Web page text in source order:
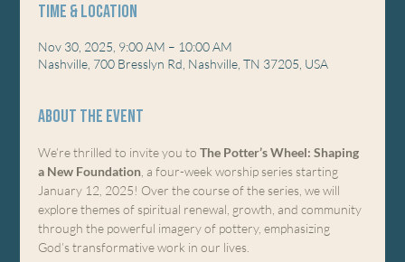
Time & Location
Nov 30, 2025, 9:00 AM – 10:00 AM
Nashville, 700 Bresslyn Rd, Nashville, TN 37205, USA
About the event
We’re thrilled to invite you to The Potter’s Wheel: Shaping
a New Foundation , a four-week worship series starting
January 12, 2025! Over the course of the series, we will
explore themes of spiritual renewal, growth, and community
through the powerful imagery of pottery, emphasizing
God’s transformative work in our lives.